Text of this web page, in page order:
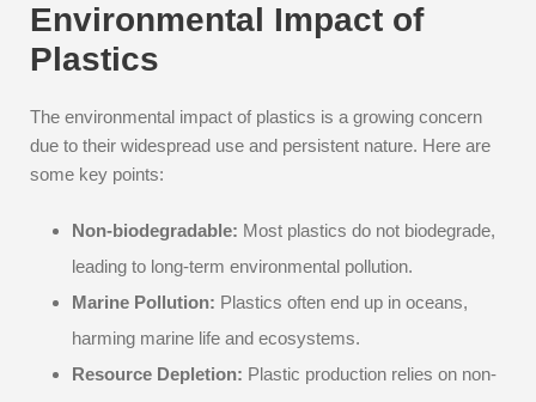
Environmental Impact of
Plastics
The environmental impact of plastics is a growing concern
due to their widespread use and persistent nature. Here are
some key points:
Non-biodegradable: Most plastics do not biodegrade,
leading to long-term environmental pollution.
Marine Pollution: Plastics often end up in oceans,
harming marine life and ecosystems.
Resource Depletion: Plastic production relies on non-